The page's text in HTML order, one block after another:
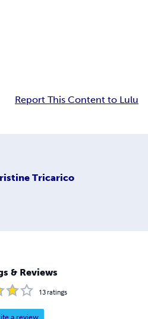
Report This Content to Lulu
Tricarico
& Reviews
13ratings
a review